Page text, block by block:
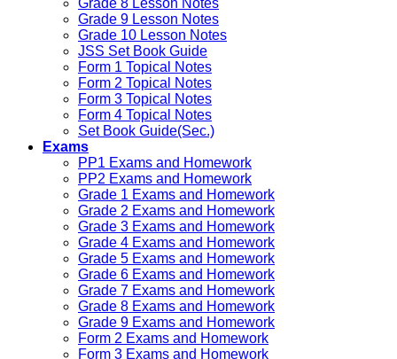
Grade 8 Lesson Notes
Grade 9 Lesson Notes
Grade 10 Lesson Notes
JSS Set Book Guide
Form 1 Topical Notes
Form 2 Topical Notes
Form 3 Topical Notes
Form 4 Topical Notes
Set Book Guide(Sec.)
Exams
PP1 Exams and Homework
PP2 Exams and Homework
Grade 1 Exams and Homework
Grade 2 Exams and Homework
Grade 3 Exams and Homework
Grade 4 Exams and Homework
Grade 5 Exams and Homework
Grade 6 Exams and Homework
Grade 7 Exams and Homework
Grade 8 Exams and Homework
Grade 9 Exams and Homework
Form 2 Exams and Homework
Form 3 Exams and Homework